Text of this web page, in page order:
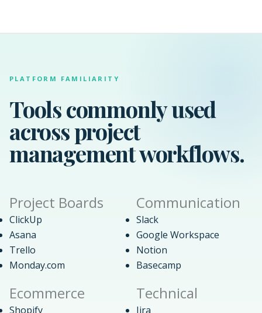
PLATFORM FAMILIARITY
Tools commonly used
across project
management workflows.
Project Boards
ClickUp
Asana
Trello
Monday.com
Communication
Slack
Google Workspace
Notion
Basecamp
Ecommerce
Shopify
Technical
Jira